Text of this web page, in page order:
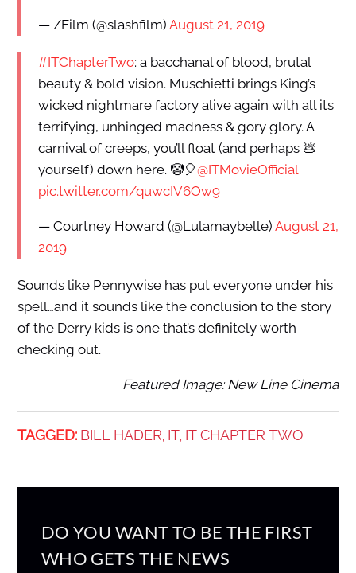
— /Film (@slashfilm) August 21, 2019
#ITChapterTwo: a bacchanal of blood, brutal
beauty & bold vision. Muschietti brings King’s
wicked nightmare factory alive again with all its
terrifying, unhinged madness & gory glory. A
carnival of creeps, you’ll float (and perhaps 💩
yourself) down here. 🤡🎈@ITMovieOfficial
pic.twitter.com/quwcIV6Ow9
— Courtney Howard (@Lulamaybelle) August 21,
2019
Sounds like Pennywise has put everyone under his
spell…and it sounds like the conclusion to the story
of the Derry kids is one that’s definitely worth
checking out.
Featured Image: New Line Cinema
TAGGED: BILL HADER IT IT CHAPTER TWO
DO YOU WANT TO BE THE FIRST
WHO GETS THE NEWS